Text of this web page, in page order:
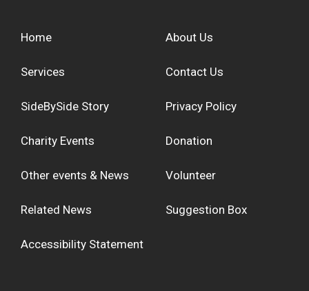
Home
Services
SideBySide Story
Charity Events
Other events & News
Related News
About Us
Contact Us
Privacy Policy
Donation
Volunteer
Suggestion Box
Accessibility Statement